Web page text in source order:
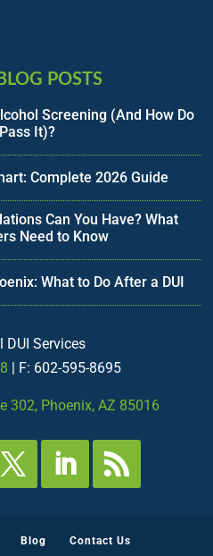
POSTS
Screening (And How Do
It)?
Complete 2026 Guide
Can You Have? What
Need to Know
What to Do After a DUI
DUI Services
| F: 602-595-8695
302, Phoenix, AZ 85016
Blog Contact Us